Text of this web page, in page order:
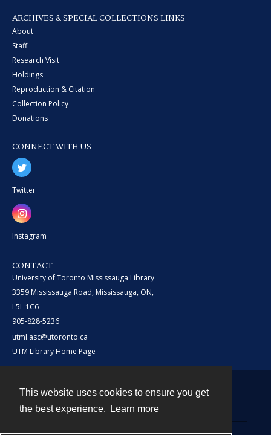
This website uses cookies to ensure you get
the best experience.
Learn more
ARCHIVES & SPECIAL COLLECTIONS LINKS
About
Staff
Research Visit
Holdings
Reproduction & Citation
Collection Policy
Donations
CONNECT WITH US
Twitter
Instagram
CONTACT
University of Toronto Mississauga Library
3359 Mississauga Road, Mississauga, ON,
L5L 1C6
905-828-5236
utml.asc@utoronto.ca
UTM Library Home Page